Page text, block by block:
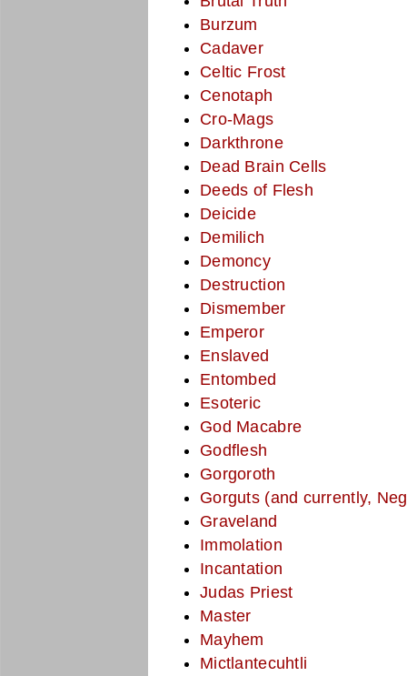
Burzum
Cadaver
Celtic Frost
Cenotaph
Cro-Mags
Darkthrone
Dead Brain Cells
Deeds of Flesh
Deicide
Demilich
Demoncy
Destruction
Dismember
Emperor
Enslaved
Entombed
Esoteric
God Macabre
Godflesh
Gorgoroth
Gorguts (and currently,
Graveland
Immolation
Incantation
Judas Priest
Master
Mayhem
Mictlantecuhtli